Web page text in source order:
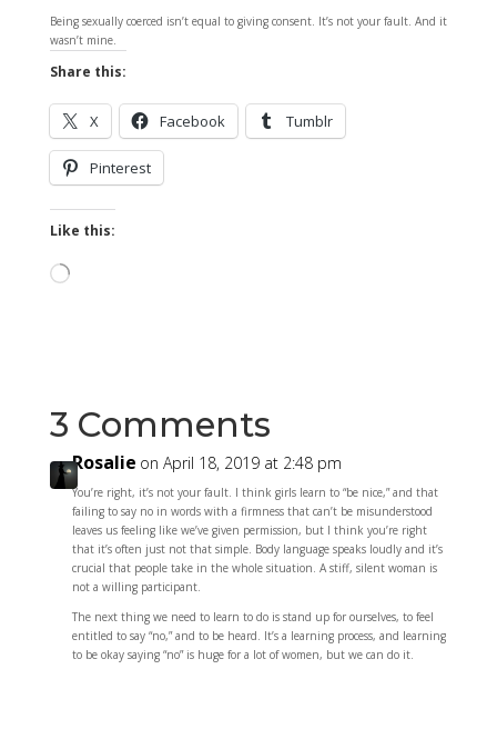
Being sexually coerced isn’t equal to giving consent. It’s not your fault. And it
wasn’t mine.
Share this:
X Facebook Tumblr
Pinterest
Like this:
Loading…
3 Comments
Rosalie on April 18, 2019 at 2:48 pm
You’re right, it’s not your fault. I think girls learn to “be nice,” and that
failing to say no in words with a firmness that can’t be misunderstood
leaves us feeling like we’ve given permission, but I think you’re right
that it’s often just not that simple. Body language speaks loudly and it’s
crucial that people take in the whole situation. A stiff, silent woman is
not a willing participant.
The next thing we need to learn to do is stand up for ourselves, to feel
entitled to say “no,” and to be heard. It’s a learning process, and learning
to be okay saying “no” is huge for a lot of women, but we can do it.